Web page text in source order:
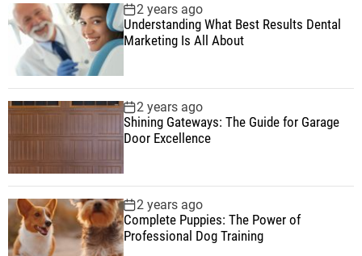
2 years ago
Understanding What Best Results Dental
Marketing Is All About
2 years ago
Shining Gateways: The Guide for Garage
Door Excellence
2 years ago
Complete Puppies: The Power of
Professional Dog Training